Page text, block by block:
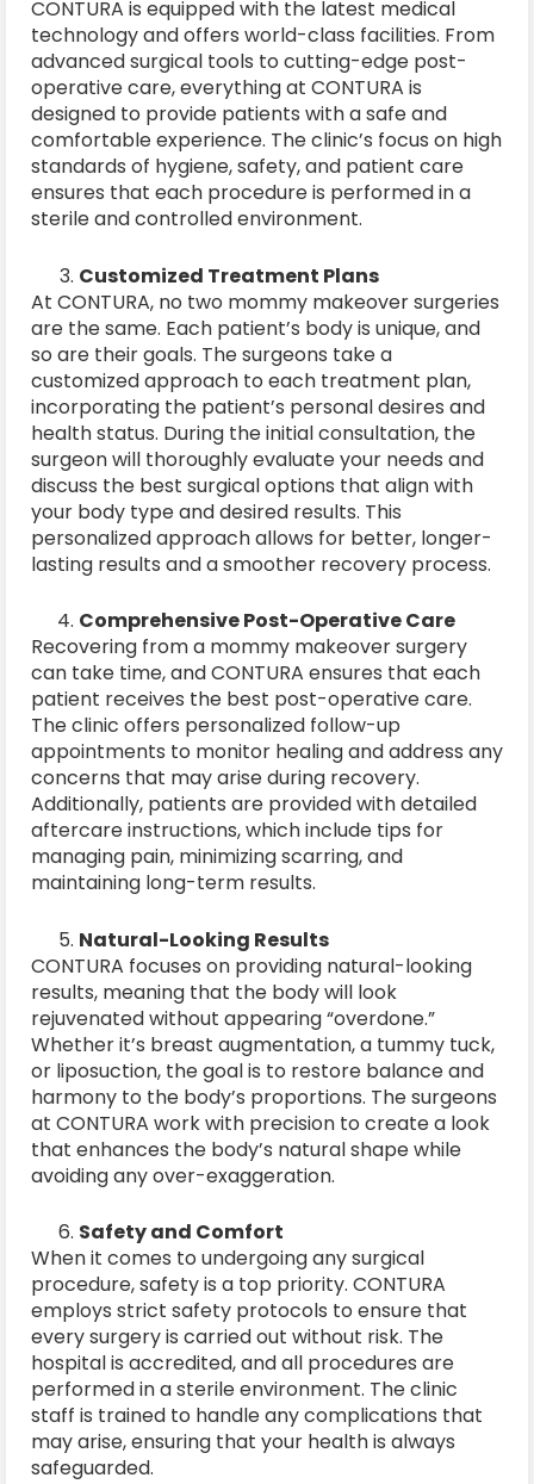
CONTURA is equipped with the latest medical
technology and offers world-class facilities. From
advanced surgical tools to cutting-edge post-
operative care, everything at CONTURA is
designed to provide patients with a safe and
comfortable experience. The clinic’s focus on high
standards of hygiene, safety, and patient care
ensures that each procedure is performed in a
sterile and controlled environment.
Customized Treatment Plans
At CONTURA, no two mommy makeover surgeries
are the same. Each patient’s body is unique, and
so are their goals. The surgeons take a
customized approach to each treatment plan,
incorporating the patient’s personal desires and
health status. During the initial consultation, the
surgeon will thoroughly evaluate your needs and
discuss the best surgical options that align with
your body type and desired results. This
personalized approach allows for better, longer-
lasting results and a smoother recovery process.
Comprehensive Post-Operative Care
Recovering from a mommy makeover surgery
can take time, and CONTURA ensures that each
patient receives the best post-operative care.
The clinic offers personalized follow-up
appointments to monitor healing and address any
concerns that may arise during recovery.
Additionally, patients are provided with detailed
aftercare instructions, which include tips for
managing pain, minimizing scarring, and
maintaining long-term results.
Natural-Looking Results
CONTURA focuses on providing natural-looking
results, meaning that the body will look
rejuvenated without appearing “overdone.”
Whether it’s breast augmentation, a tummy tuck,
or liposuction, the goal is to restore balance and
harmony to the body’s proportions. The surgeons
at CONTURA work with precision to create a look
that enhances the body’s natural shape while
avoiding any over-exaggeration.
Safety and Comfort
When it comes to undergoing any surgical
procedure, safety is a top priority. CONTURA
employs strict safety protocols to ensure that
every surgery is carried out without risk. The
hospital is accredited, and all procedures are
performed in a sterile environment. The clinic
staff is trained to handle any complications that
may arise, ensuring that your health is always
safeguarded.